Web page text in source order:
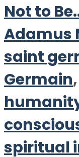
Not to
Adamus
saint
Germain,
spiritual